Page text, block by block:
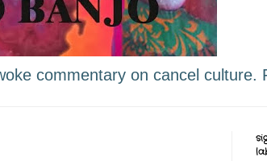
commentary on cancel culture.